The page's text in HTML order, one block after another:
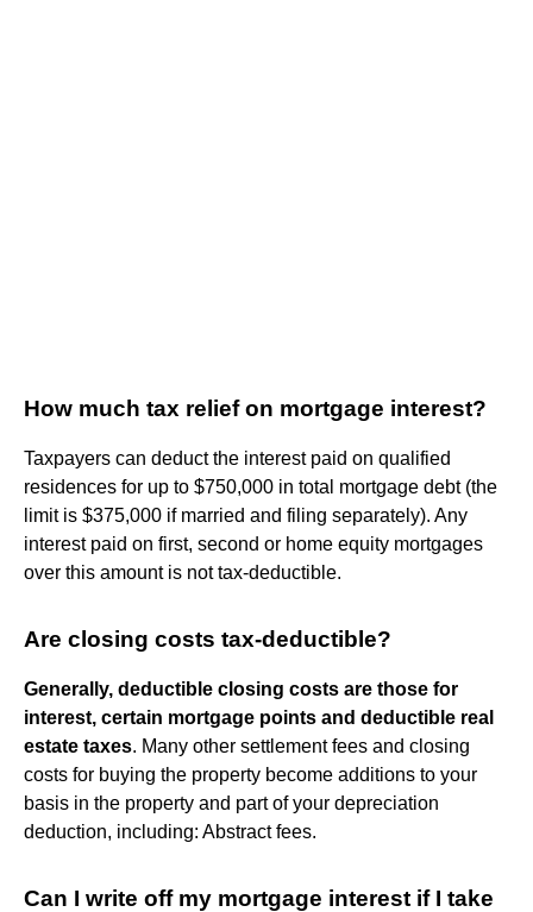
How much tax relief on mortgage interest?
Taxpayers can deduct the interest paid on qualified
residences for up to $750,000 in total mortgage debt (the
limit is $375,000 if married and filing separately). Any
interest paid on first, second or home equity mortgages
over this amount is not tax-deductible.
Are closing costs tax-deductible?
Generally, deductible closing costs are those for
interest, certain mortgage points and deductible real
estate taxes. Many other settlement fees and closing
costs for buying the property become additions to your
basis in the property and part of your depreciation
deduction, including: Abstract fees.
Can I write off my mortgage interest if I take